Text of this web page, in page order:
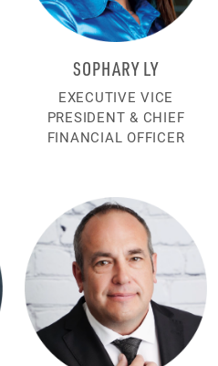
SOPHARY LY
EXECUTIVE VICE
PRESIDENT & CHIEF
FINANCIAL OFFICER